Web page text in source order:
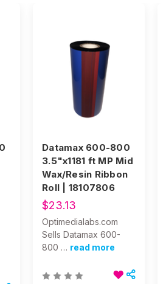
Datamax 600-800
3.5"x1181 ft MP Mid
Wax/Resin Ribbon
Roll | 18107806
$23.13
Optimedialabs.com
Sells Datamax 600-
800 … read more